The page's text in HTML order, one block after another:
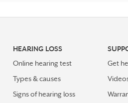
HEARING LOSS
Online hearing test
Types & causes
Signs of hearing loss
Get